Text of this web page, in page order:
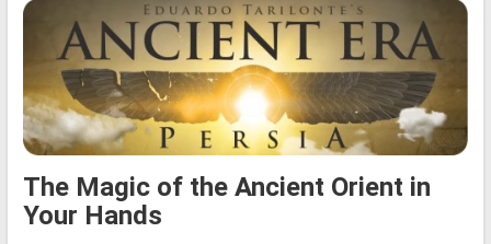
The Magic of the Ancient Orient in
Your Hands